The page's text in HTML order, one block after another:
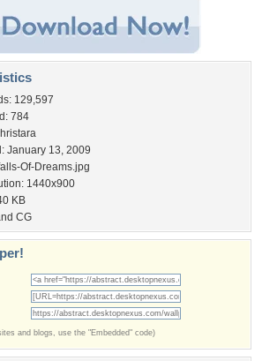
129,597
784
January 13, 2009
Of-Dreams.jpg
1440x900
KB
CG
and blogs, use the "Embedded" code)